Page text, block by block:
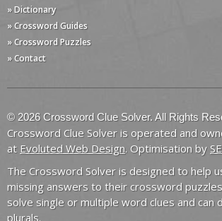
» Dictionary
» Crossword Guides
» Crossword Puzzles
» Contact
© 2026 Crossword Clue Solver. All Rights
Crossword Clue Solver is operated and
at Evoluted Web Design. Optimisation by
The Crossword Solver is designed to help
missing answers to their crossword
solve single or multiple word clues and can
plurals.